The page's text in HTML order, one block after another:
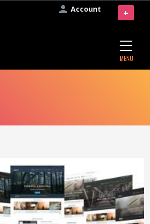
Account
MENU
+